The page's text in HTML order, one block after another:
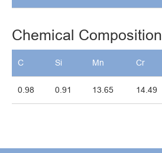
Chemical Composition
C Si Mn Cr
0.98 0.91 13.65 14.49